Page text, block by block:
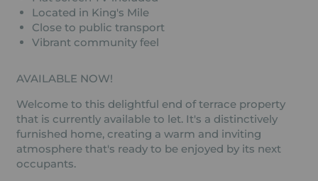
Located in King's Mile
Close to public transport
Vibrant community feel
AVAILABLE NOW!
Welcome to this delightful end of terrace property
that is currently available to let. It's a distinctively
furnished home, creating a warm and inviting
atmosphere that's ready to be enjoyed by its next
occupants.